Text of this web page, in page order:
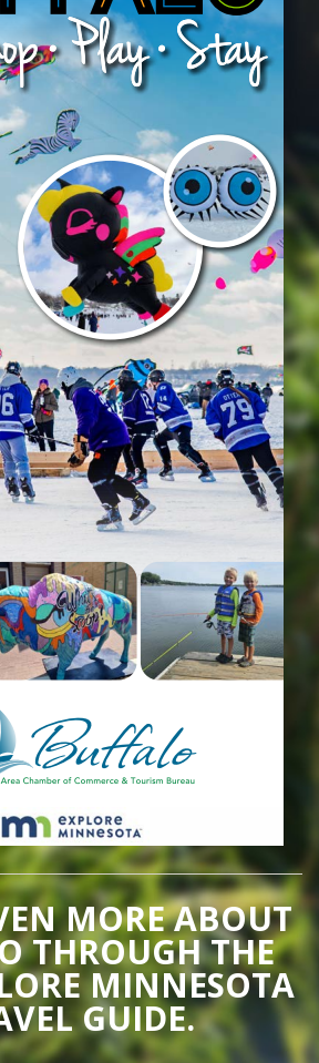
MORE ABOUT
THROUGH THE
MINNESOTA
GUIDE.